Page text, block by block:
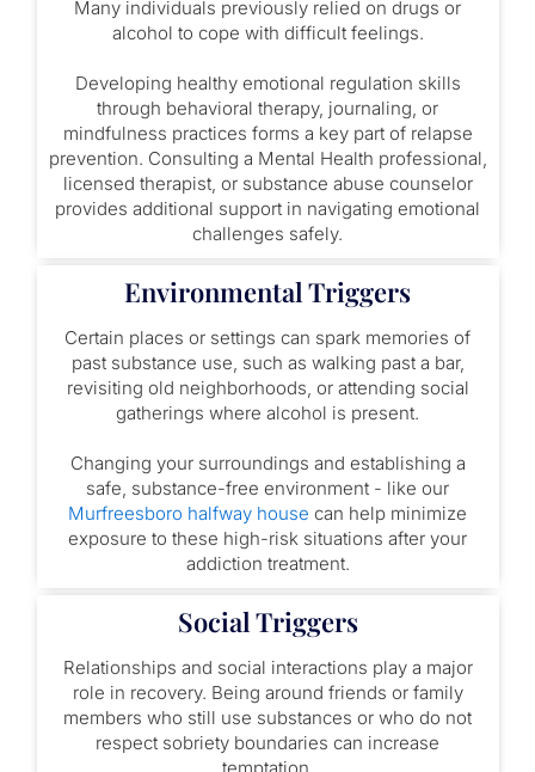
Many individuals previously relied on drugs or
alcohol to cope with difficult feelings.
Developing healthy emotional regulation skills
through behavioral therapy, journaling, or
mindfulness practices forms a key part of relapse
prevention. Consulting a Mental Health professional,
licensed therapist, or substance abuse counselor
provides additional support in navigating emotional
challenges safely.
Environmental Triggers
Certain places or settings can spark memories of
past substance use, such as walking past a bar,
revisiting old neighborhoods, or attending social
gatherings where alcohol is present.
Changing your surroundings and establishing a
safe, substance-free environment - like our
Murfreesboro halfway house can help minimize
exposure to these high-risk situations after your
addiction treatment.
Social Triggers
Relationships and social interactions play a major
role in recovery. Being around friends or family
members who still use substances or who do not
respect sobriety boundaries can increase